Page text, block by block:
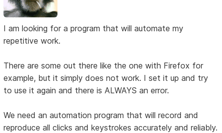
I am looking for a program that will automate my
repetitive work.
There are some out there like the one with Firefox for
example, but it simply does not work. I set it up and try
to use it again and there is ALWAYS an error.
We need an automation program that will record and
reproduce all clicks and keystrokes accurately and reliably.